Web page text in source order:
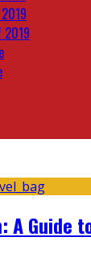
2019
A Guide